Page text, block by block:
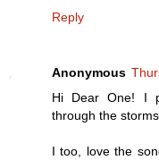
Reply
Anonymous
Hi Dear One! I
through the storms
I too, love the